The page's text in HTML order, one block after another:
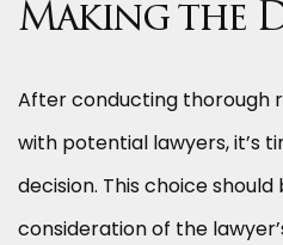
Making the
After conducting thorough
with potential lawyers, it’s
decision. This choice
consideration of the